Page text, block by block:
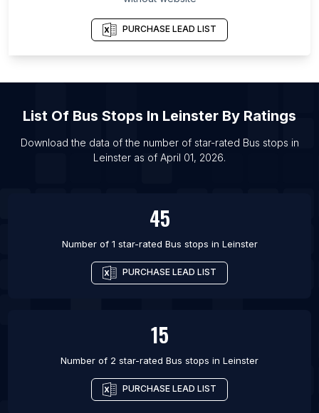
List Of Bus stops in Al Ain City
List Of Bus stops in Dubai
List Of Bus stops in Yerevan
List Of Bus stops in Mendoza
List Of Bus stops in Rosario
PURCHASE LEAD LIST
List Of Bus Stops In Leinster By Ratings
Download the data of the number of star-rated Bus stops in
Leinster as of April 01, 2026.
45
Number of 1 star-rated Bus stops in Leinster
PURCHASE LEAD LIST
15
Number of 2 star-rated Bus stops in Leinster
PURCHASE LEAD LIST